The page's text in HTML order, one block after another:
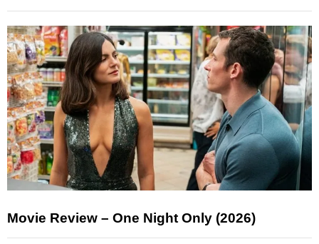
Movie Review – One Night Only (2026)